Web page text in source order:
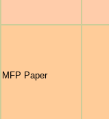
MFP Paper